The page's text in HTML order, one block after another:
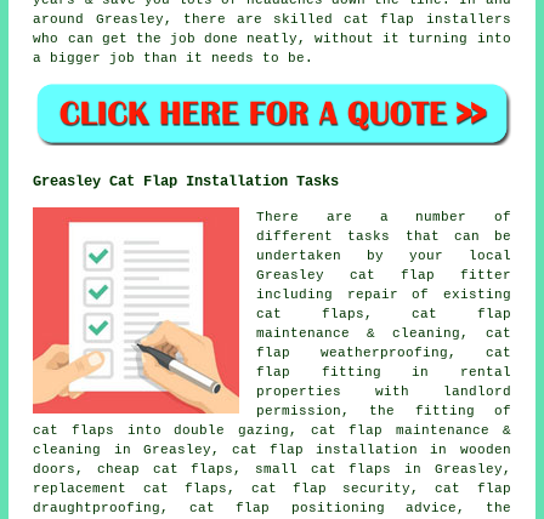
around Greasley, there are skilled cat flap installers
who can get the job done neatly, without it turning into
a bigger job than it needs to be.
Greasley Cat Flap Installation Tasks
There are a number of
different tasks that can be
undertaken by your local
Greasley cat flap fitter
including repair of existing
cat flaps, cat flap
maintenance & cleaning, cat
flap weatherproofing , cat
flap fitting in rental
properties with landlord
permission, the fitting of
cat flaps into double gazing, cat flap maintenance &
cleaning in Greasley, cat flap installation in wooden
doors, cheap cat flaps, small cat flaps
in Greasley,
replacement cat flaps , cat flap security, cat flap
draughtproofing, cat flap positioning advice, the